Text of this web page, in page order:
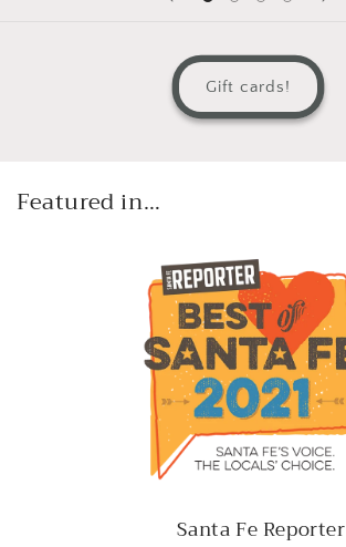
Gift cards!
Featured in…
Santa Fe Reporter